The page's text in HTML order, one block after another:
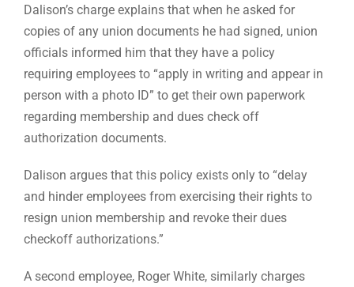
Dalison’s charge explains that when he asked for
copies of any union documents he had signed, union
officials informed him that they have a policy
requiring employees to “apply in writing and appear in
person with a photo ID” to get their own paperwork
regarding membership and dues check off
authorization documents.
Dalison argues that this policy exists only to “delay
and hinder employees from exercising their rights to
resign union membership and revoke their dues
checkoff authorizations.”
A second employee, Roger White, similarly charges